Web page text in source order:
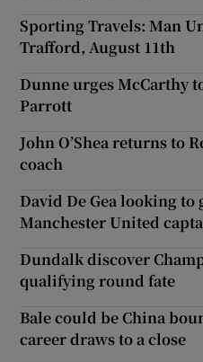
Sporting Travels: Man
Trafford, August 11th
Dunne urges McCarthy
Parrott
John O’Shea returns to
coach
David De Gea looking to
Manchester United
Dundalk discover
qualifying round fate
Bale could be China
career draws to a close